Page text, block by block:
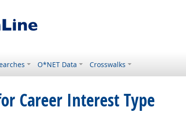
O*NET Data Crosswalks
Career Interest Type
Outlook